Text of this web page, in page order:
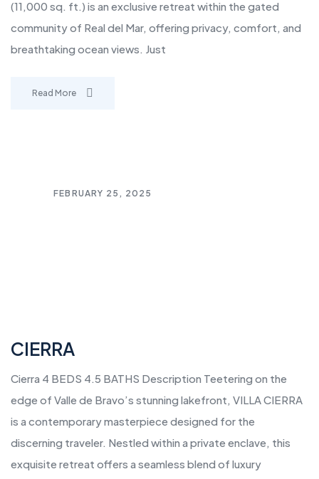
(11,000 sq. ft.) is an exclusive retreat within the gated
community of Real del Mar, offering privacy, comfort, and
breathtaking ocean views. Just
Read More
FEBRUARY 25, 2025
CIERRA
Cierra 4 BEDS 4.5 BATHS Description Teetering on the
edge of Valle de Bravo’s stunning lakefront, VILLA CIERRA
is a contemporary masterpiece designed for the
discerning traveler. Nestled within a private enclave, this
exquisite retreat offers a seamless blend of luxury